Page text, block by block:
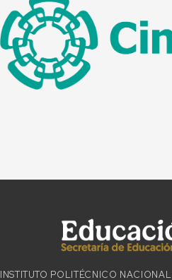
INSTITUTO POLITÉCNICO NACIONAL